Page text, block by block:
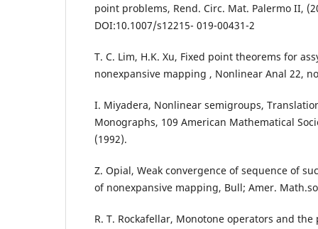
point problems, Rend. Circ. Mat. Palermo II,
DOI:10.1007/s12215- 019-00431-2
T. C. Lim, H.K. Xu, Fixed point theorems for
nonexpansive mapping , Nonlinear Anal 22,
I. Miyadera, Nonlinear semigroups,
Monographs, 109 American Mathematical
(1992).
Z. Opial, Weak convergence of sequence of
of nonexpansive mapping, Bull; Amer.
R. T. Rockafellar, Monotone operators and